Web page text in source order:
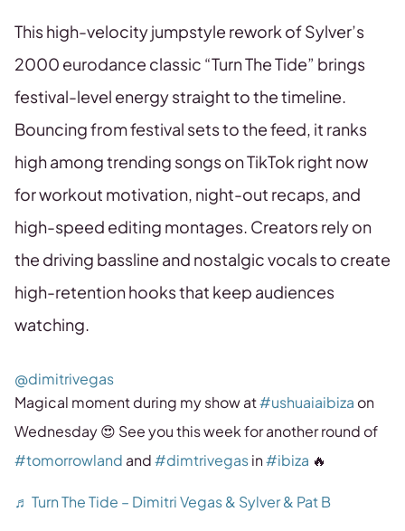
This high-velocity jumpstyle rework of Sylver’s
2000 eurodance classic “Turn The Tide” brings
festival-level energy straight to the timeline.
Bouncing from festival sets to the feed, it ranks
high among trending songs on TikTok right now
for workout motivation, night-out recaps, and
high-speed editing montages. Creators rely on
the driving bassline and nostalgic vocals to create
high-retention hooks that keep audiences
watching.
@dimitrivegas
Magical moment during my show at#ushuaiaibiza on
Wednesday 😍 See you this week for another round of
#tomorrowland and#dimtrivegasin#ibiza 🔥
♬ Turn The Tide – Dimitri Vegas & Sylver & Pat B